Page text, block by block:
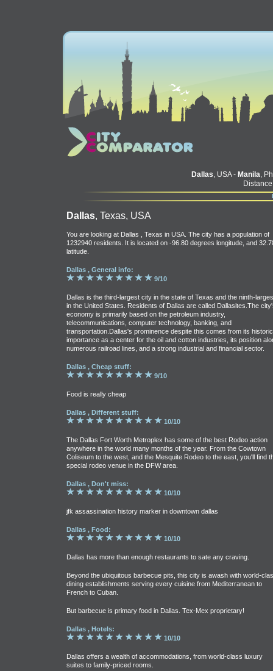
Dallas, USA - Manila,
Dallas, Texas, USA
You are looking at Dallas , Texas in USA. The city has a population of
1232940 residents. It is located on -96.80 degrees longitude, and
latitude.
Dallas , General info:
9/10
Dallas is the third-largest city in the state of Texas and the ninth-
in the United States. Residents of Dallas are called Dallasites.The
economy is primarily based on the petroleum industry,
telecommunications, computer technology, banking, and
transportation.Dallas's prominence despite this comes from its
importance as a center for the oil and cotton industries, its position
numerous railroad lines, and a strong industrial and financial sector.
Dallas , Cheap stuff:
9/10
Food is really cheap
Dallas , Different stuff:
10/10
The Dallas Fort Worth Metroplex has some of the best Rodeo action
anywhere in the world many months of the year. From the Cowtown
Coliseum to the west, and the Mesquite Rodeo to the east, you'll find
special rodeo venue in the DFW area.
Dallas , Don't miss:
10/10
jfk assassination history marker in downtown dallas
Dallas , Food:
10/10
Dallas has more than enough restaurants to sate any craving.
Beyond the ubiquitous barbecue pits, this city is awash with world-
dining establishments serving every cuisine from Mediterranean to
French to Cuban.
But barbecue is primary food in Dallas. Tex-Mex proprietary!
Dallas , Hotels:
10/10
Dallas offers a wealth of accommodations, from world-class luxury
suites to family-priced rooms.